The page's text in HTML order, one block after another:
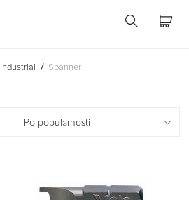
Industrial Spanner
Po popularnosti